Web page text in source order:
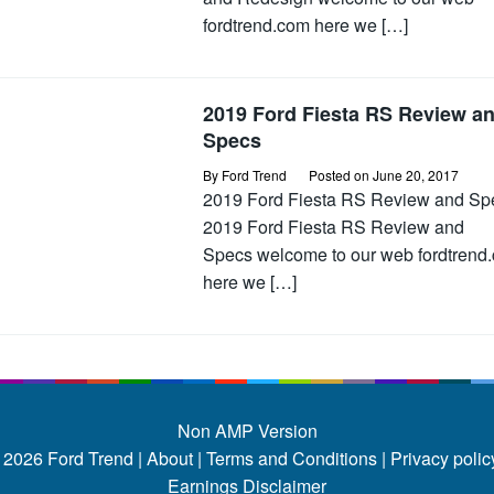
fordtrend.com here we […]
2019 Ford Fiesta RS Review
Specs
By Ford Trend Posted on June 20, 2017
2019 Ford Fiesta RS Review and
2019 Ford Fiesta RS Review and
Specs welcome to our web
here we […]
Non AMP Version
Ford Trend | About | Terms and Conditions | Privacy
Earnings Disclaimer